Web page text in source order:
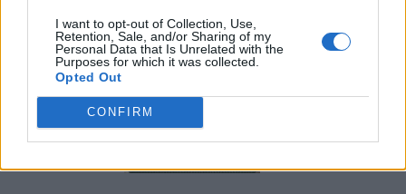
I want to opt-out of Collection, Use,
Retention, Sale, and/or Sharing of my
Personal Data that Is Unrelated with the
Purposes for which it was collected.
Opted Out
CONFIRM